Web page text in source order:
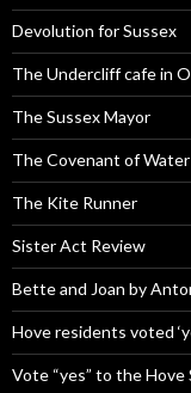
Devolution for Sussex
The Undercliff cafe in
The Sussex Mayor
The Covenant of
The Kite Runner
Sister Act Review
Bette and Joan by
Hove residents voted
Vote “yes” to the